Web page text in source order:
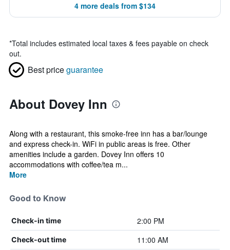
4 more deals from $134
*Total includes estimated local taxes & fees payable on check
out.
Best priceguarantee
About Dovey Inn
Along with a restaurant, this smoke-free inn has a bar/lounge
and express check-in. WiFi in public areas is free. Other
amenities include a garden. Dovey Inn offers 10
accommodations with coffee/tea m...
More
Good to Know
Check-in time 2:00 PM
Check-out time 11:00 AM